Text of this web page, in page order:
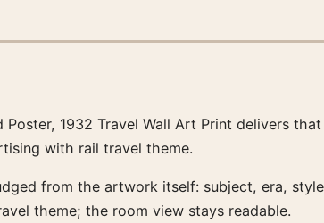
1932 Travel Wall Art Print delivers
with rail travel theme.
from the artwork itself: subject, era,
theme; the room view stays readable.